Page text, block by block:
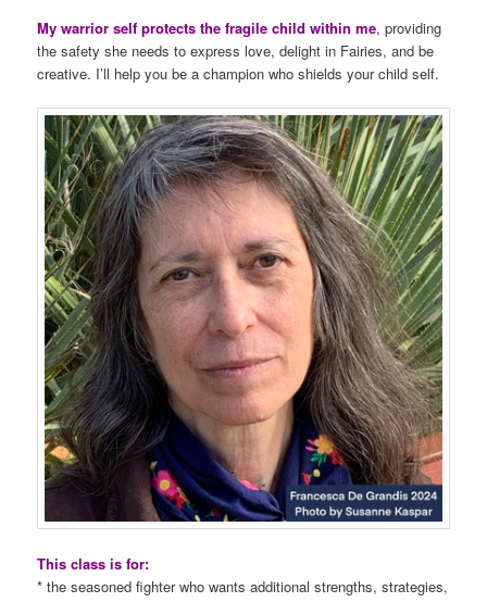
My warrior self protects the fragile child within me, providing
the safety she needs to express love, delight in Fairies, and be
creative. I’ll help you be a champion who shields your child self.
This class is for:
* the seasoned fighter who wants additional strengths, strategies,